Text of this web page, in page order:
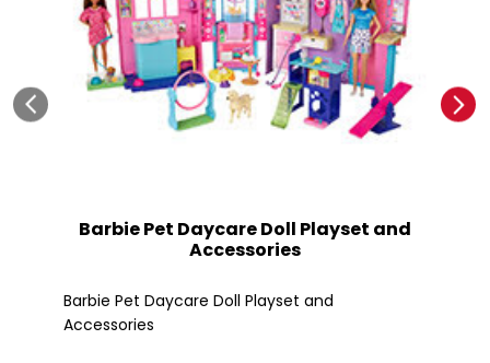
Barbie Pet Daycare Doll Playset and
Accessories
Barbie Pet Daycare Doll Playset and
Accessories